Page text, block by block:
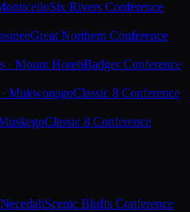
Six Rivers Conference
Great Northern Conference
· Mount HorebBadger Conference
MukwonagoClassic 8 Conference
Classic 8 Conference
Scenic Bluffs Conference